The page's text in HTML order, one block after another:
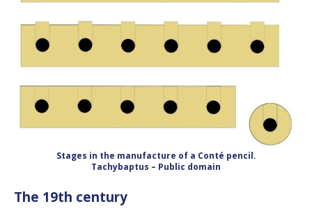
Stages in the manufacture of a Conté pencil.
Tachybaptus – Public domain
The 19th century